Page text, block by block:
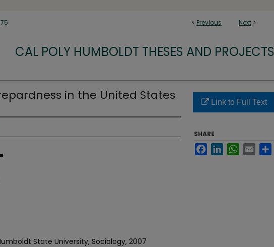
< Previous Next >
CAL POLY HUMBOLDT THESES AND PROJECTS
in the United States
State University, Sociology, 2007
Link to Full Text
SHARE
FacebookLinkedInWhatsApp
Email